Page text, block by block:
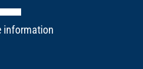
information